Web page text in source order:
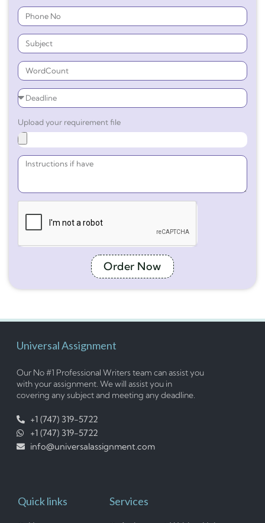
Upload your requirement file
Order Now
Universal Assignment
Our No #1 Professional Writers team can assist you
with your assignment. We will assist you in
covering any subject and meeting any deadline.
+1 (747) 319-5722
+1 (747) 319-5722
info@universalassignment.com
Quick links Services